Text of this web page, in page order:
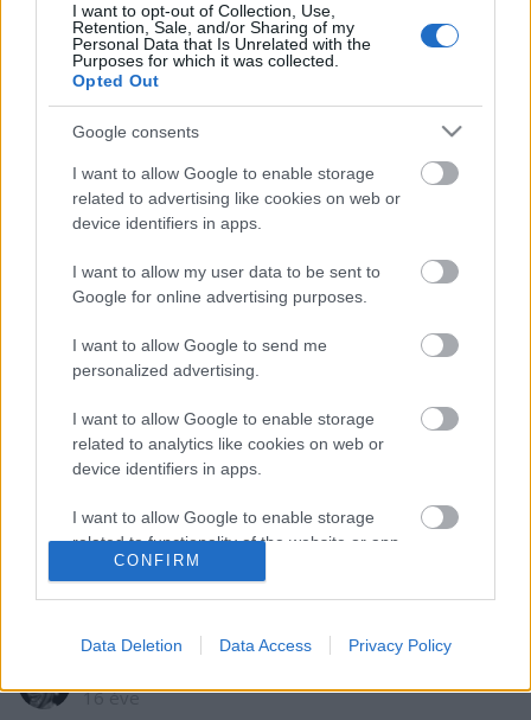
I want to opt-out of Collection, Use,
Retention, Sale, and/or Sharing of my
Personal Data that Is Unrelated with the
Purposes for which it was collected.
Opted Out
Google consents
I want to allow Google to enable storage
related to advertising like cookies on web or
device identifiers in apps.
I want to allow my user data to be sent to
Google for online advertising purposes.
I want to allow Google to send me
personalized advertising.
I want to allow Google to enable storage
related to analytics like cookies on web or
device identifiers in apps.
I want to allow Google to enable storage
related to functionality of the website or app.
related to security, including authentication
CONFIRM
Data Deletion Data Access Privacy Policy
Az idióta kvartett 21.
Szólj hozzá!
A hozzászóláshoz be kell lépned!
16 éve